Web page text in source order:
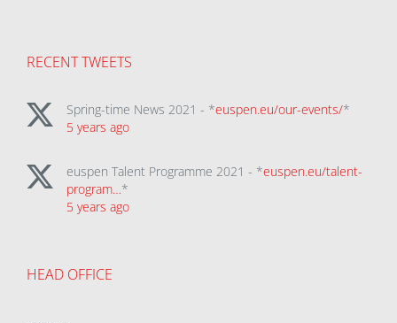
RECENT TWEETS
Spring-time News 2021 - *euspen.eu/our-events/*
5 years ago
euspen Talent Programme 2021 - *euspen.eu/talent-
program…*
5 years ago
HEAD OFFICE